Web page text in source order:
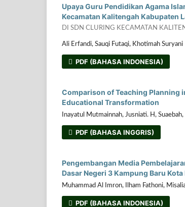
Upaya Guru Pendidikan Agama
Kecamatan Kalitengah Kabupaten
DI SDN CLURING KECAMATAN
Ali Erfandi, Sauqi Futaqi, Khotimah Suryani
PDF (BAHASA INDONESIA)
Comparison of Teaching Planning
Educational Transformation
Inayatul Mutmainnah, Jusniati. H, Suaebah,
PDF (BAHASA INGGRIS)
Pengembangan Media
Dasar Negeri 3 Kampung Baru
Muhammad Al Imron, Ilham Fathoni,
PDF (BAHASA INDONESIA)